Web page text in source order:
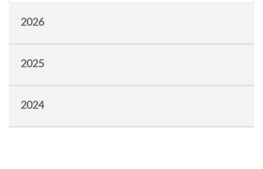
2026
2025
2024